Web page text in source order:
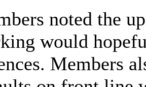
noted the
would
Members